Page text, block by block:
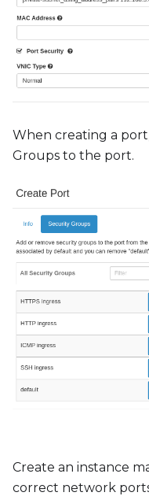
When creating a
Groups to the port.
Create an instance
correct network